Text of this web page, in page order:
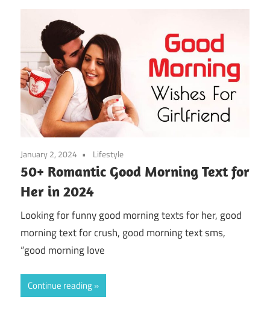
January 2, 2024 Lifestyle
50+ Romantic Good Morning Text for
Her in 2024
Looking for funny good morning texts for her, good
morning text for crush, good morning text sms,
“good morning love
Continue reading